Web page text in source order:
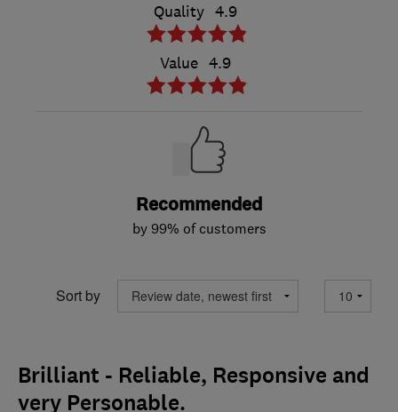
Quality 4.9
Value 4.9
Recommended
by 99% of customers
Sort by
Brilliant - Reliable, Responsive and
very Personable.